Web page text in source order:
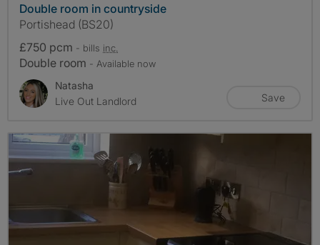
Double room in countryside
Portishead (BS20)
£750 pcm - bills inc.
Double room - Available now
Natasha
Live Out Landlord
Save